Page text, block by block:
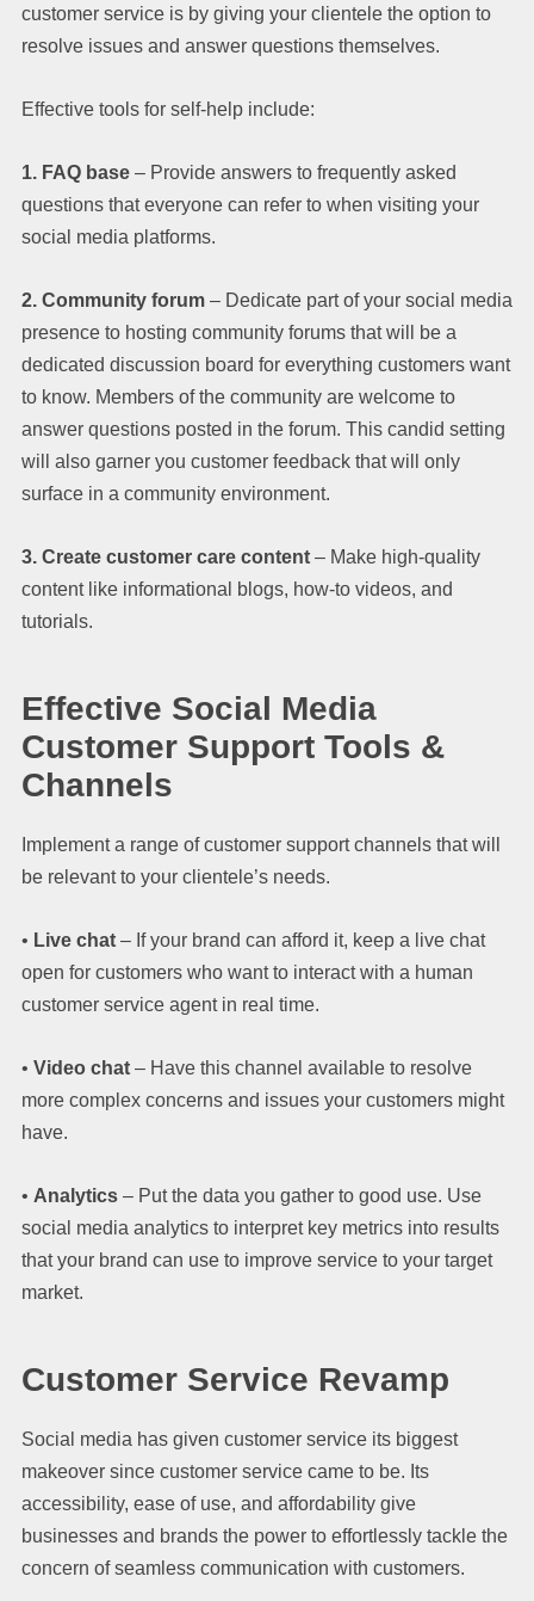
customer service is by giving your clientele the option to
resolve issues and answer questions themselves.
Effective tools for self-help include:
1. FAQ base – Provide answers to frequently asked
questions that everyone can refer to when visiting your
social media platforms.
2. Community forum – Dedicate part of your social media
presence to hosting community forums that will be a
dedicated discussion board for everything customers want
to know. Members of the community are welcome to
answer questions posted in the forum. This candid setting
will also garner you customer feedback that will only
surface in a community environment.
3. Create customer care content – Make high-quality
content like informational blogs, how-to videos, and
tutorials.
Effective Social Media
Customer Support Tools &
Channels
Implement a range of customer support channels that will
be relevant to your clientele’s needs.
• Live chat – If your brand can afford it, keep a live chat
open for customers who want to interact with a human
customer service agent in real time.
• Video chat – Have this channel available to resolve
more complex concerns and issues your customers might
have.
• Analytics – Put the data you gather to good use. Use
social media analytics to interpret key metrics into results
that your brand can use to improve service to your target
market.
Customer Service Revamp
Social media has given customer service its biggest
makeover since customer service came to be. Its
accessibility, ease of use, and affordability give
businesses and brands the power to effortlessly tackle the
concern of seamless communication with customers.